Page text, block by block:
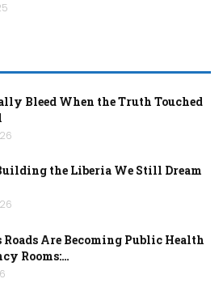
Bleed When the Truth Touched
the Liberia We Still Dream
Roads Are Becoming Public Health
Rooms:…